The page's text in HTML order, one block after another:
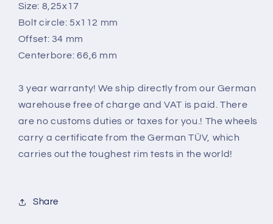
Size: 8,25x17
Bolt circle: 5x112 mm
Offset: 34 mm
Centerbore: 66,6 mm
3 year warranty! We ship directly from our German
warehouse free of charge and VAT is paid. There
are no customs duties or taxes for you.! The wheels
carry a certificate from the German TÜV, which
carries out the toughest rim tests in the world!
Share